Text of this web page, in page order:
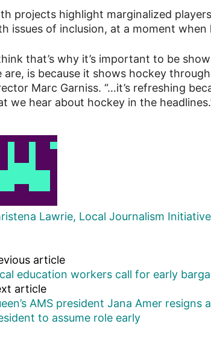
projects highlight marginalized
issues of inclusion, at a moment
that’s why it’s important to be
are, is because it shows hockey
Marc Garniss. “…it’s refreshing
we hear about hockey in the
Lawrie, Local Journalism
article
education workers call for early
article
AMS president Jana Amer
to assume role early